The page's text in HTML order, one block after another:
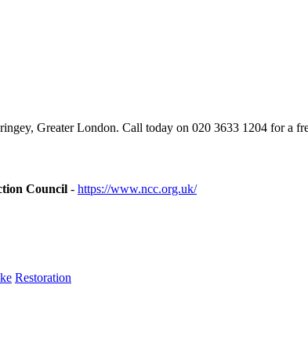
Greater London. Call today on 020 3633 1204 for a
Council - https://www.ncc.org.uk/
Restoration